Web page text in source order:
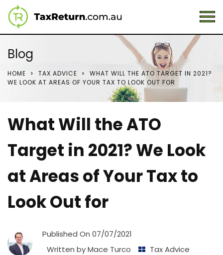
Blog
HOME TAX ADVICE
WHAT WILL THE ATO TARGET IN 2021?
WE LOOK AT AREAS OF YOUR TAX TO LOOK OUT FOR
What Will the ATO
Target in 2021? We Look
at Areas of Your Tax to
Look Out for
Published On 07/07/2021
Written byMace Turco Tax Advice